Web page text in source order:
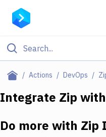
Actions DevOps
Filter By
Deploy to IaaS/PaaS
Integrate Zip with
Do more with Zip